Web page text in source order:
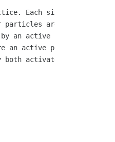
Each site is
are sleeping.
an active particle, any
an active particle can
both activate infinitely